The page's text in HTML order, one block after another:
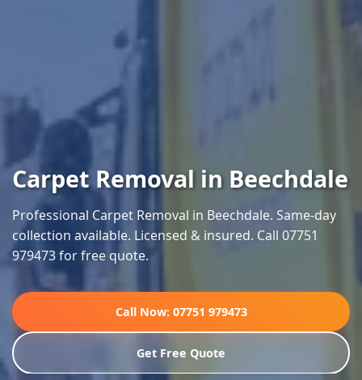
Carpet Removal in Beechdale
Professional Carpet Removal in Beechdale. Same-day
collection available. Licensed & insured. Call 07751
979473 for free quote.
Call Now: 07751 979473
Get Free Quote